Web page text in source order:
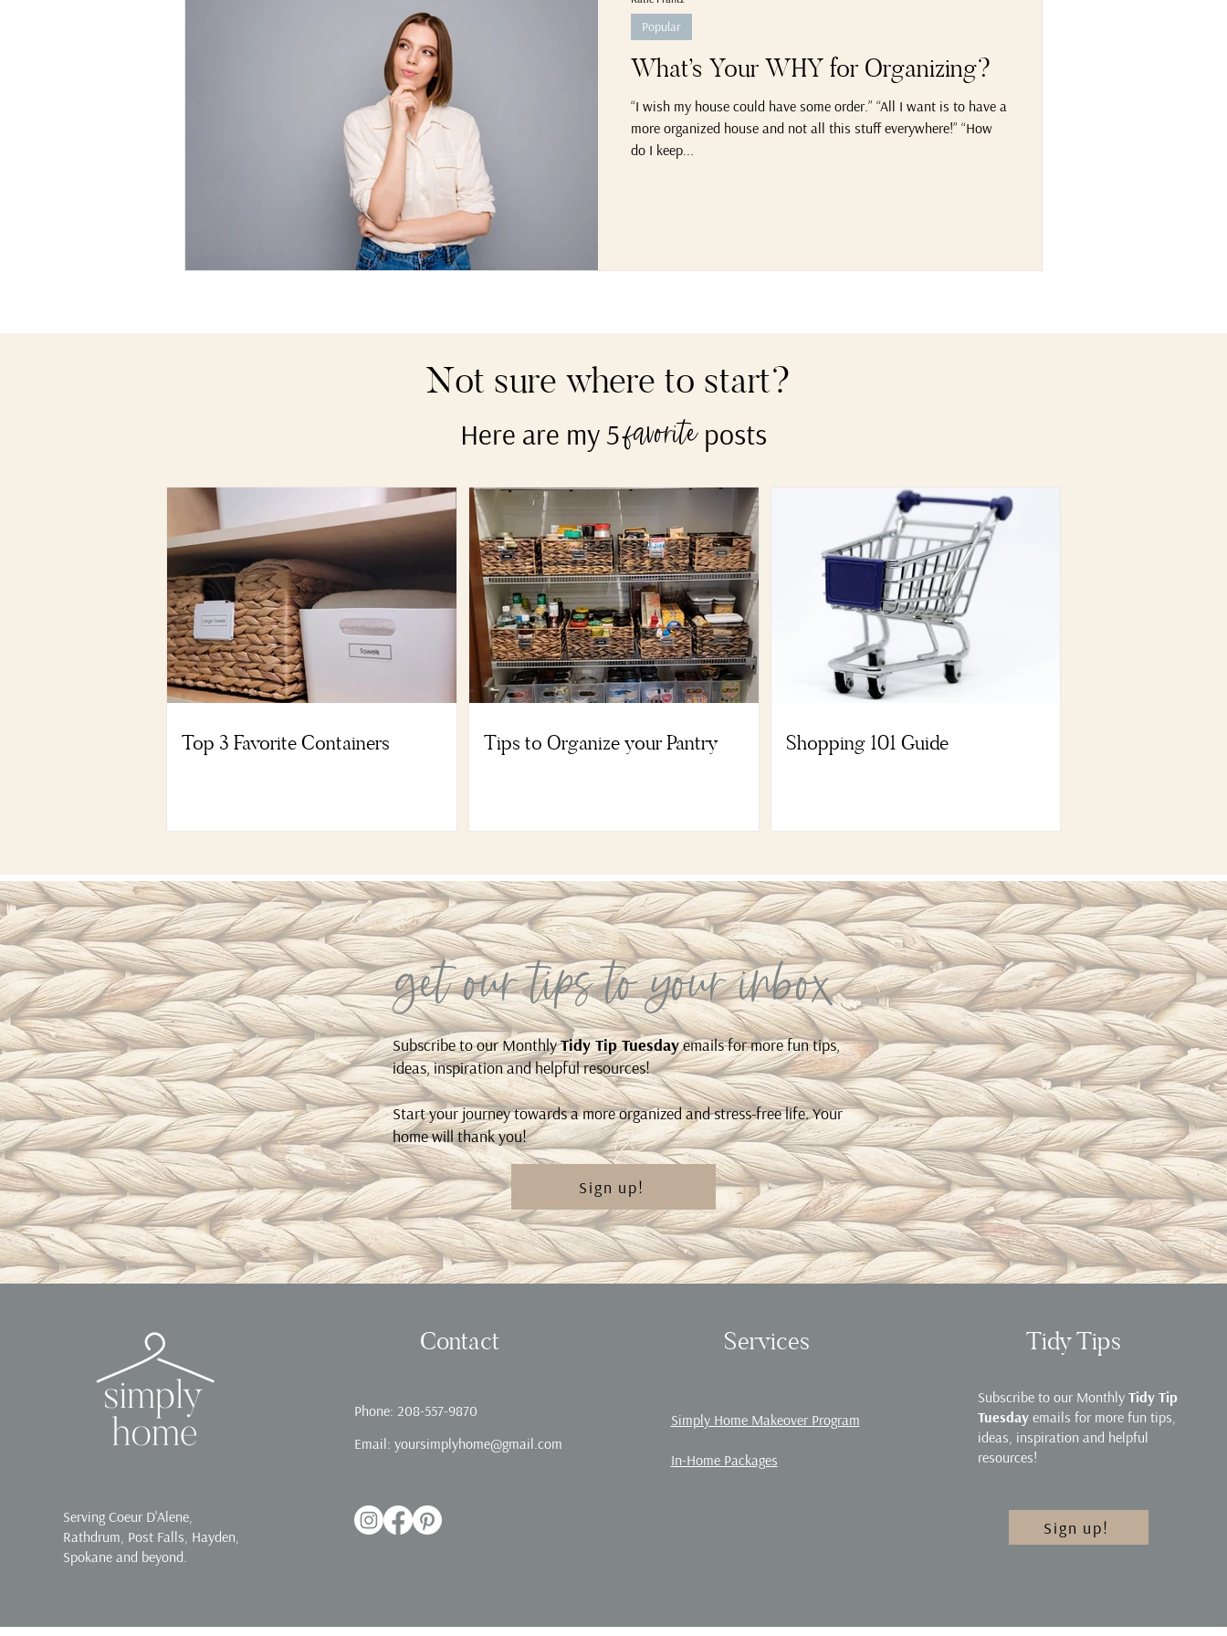
What’s Your WHY for Organizing?
“I wish my house could have some order.” “All I want is to have a
more organized house and not all this stuff everywhere!” “How
do I keep...
Popular
Not sure where to start?
Here are my 5favoriteposts
Top 3 Favorite Containers Tips to Organize your Pantry Shopping 101 Guide
get our tips to your inbox
Subscribe to our MonthlyTidy Tip Tuesdayemails for more fun tips,
ideas, inspiration and helpful resources!
Start your journey towards a more organized and stress-free life. Your
home will thank you!
Sign up!
Serving Coeur D'Alene,
Rathdrum, Post Falls, Hayden,
Spokane and beyond.
Contact
Phone: 208-557-9870
Email: yoursimplyhome@gmail.com
Services
Simply Home Makeover Program
In-Home Packages
Tidy Tips
Subscribe to our Monthly Tidy Tip
Tuesdayemails for more fun tips,
ideas, inspiration and helpful
resources!
Sign up!